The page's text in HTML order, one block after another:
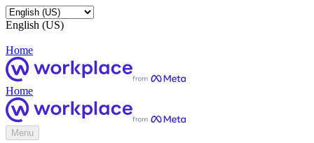
English (US)
Home
Home
Menu